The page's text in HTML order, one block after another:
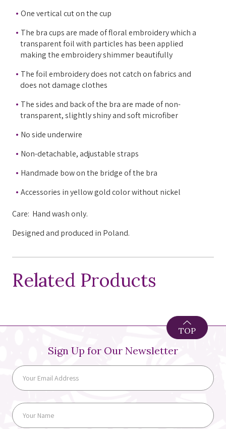
One vertical cut on the cup
The bra cups are made of floral embroidery which a
transparent foil with particles has been applied
making the embroidery shimmer beautifully
The foil embroidery does not catch on fabrics and
does not damage clothes
The sides and back of the bra are made of non-
transparent, slightly shiny and soft microfiber
No side underwire
Non-detachable, adjustable straps
Handmade bow on the bridge of the bra
Accessories in yellow gold color without nickel
Care: Hand wash only.
Designed and produced in Poland.
Related Products
Sign Up for Our Newsletter
TOP